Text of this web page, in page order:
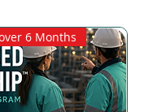
6 Months